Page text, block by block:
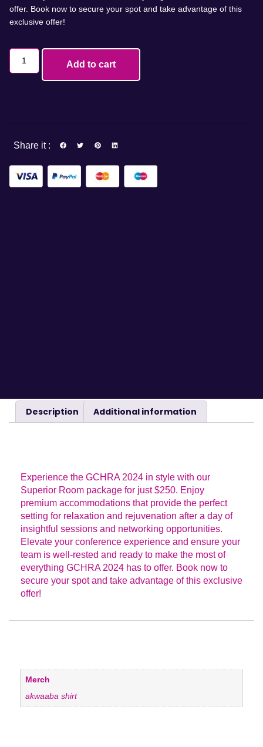
offer. Book now to secure your spot and take advantage of this
exclusive offer!
Add to cart
Share it :
Description Additional information
Experience the GCHRA 2024 in style with our
Superior Room package for just $250. Enjoy
premium accommodations that provide the perfect
setting for relaxation and rejuvenation after a day of
insightful sessions and networking opportunities.
Elevate your conference experience and ensure your
team is well-rested and ready to make the most of
everything GCHRA 2024 has to offer. Book now to
secure your spot and take advantage of this exclusive
offer!
Merch
akwaaba shirt